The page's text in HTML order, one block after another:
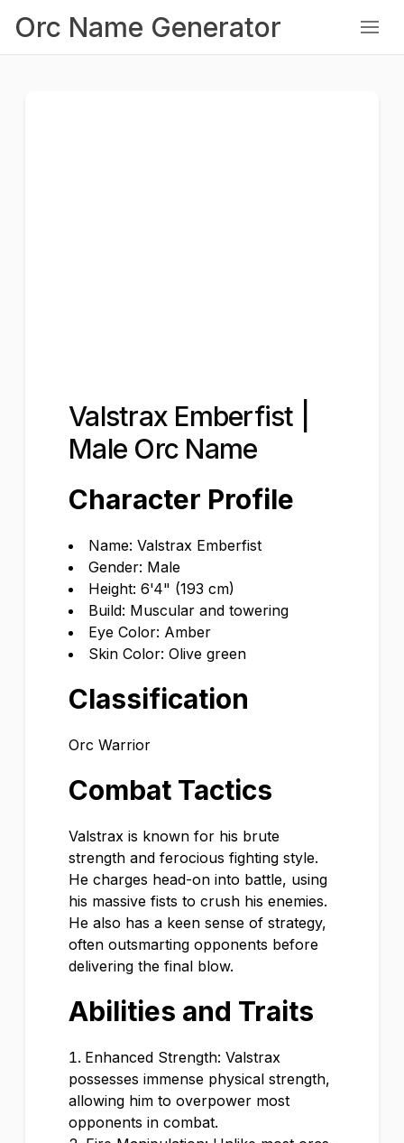
Orc Name Generator
Valstrax Emberfist |
Male Orc Name
Character Profile
Name: Valstrax Emberfist
Gender: Male
Height: 6'4" (193 cm)
Build: Muscular and towering
Eye Color: Amber
Skin Color: Olive green
Classification
Orc Warrior
Combat Tactics
Valstrax is known for his brute
strength and ferocious fighting style.
He charges head-on into battle, using
his massive fists to crush his enemies.
He also has a keen sense of strategy,
often outsmarting opponents before
delivering the final blow.
Abilities and Traits
Enhanced Strength: Valstrax
possesses immense physical strength,
allowing him to overpower most
opponents in combat.